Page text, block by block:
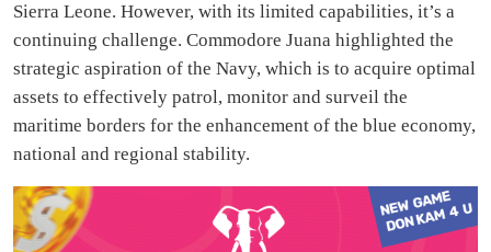
Sierra Leone. However, with its limited capabilities, it’s a
continuing challenge. Commodore Juana highlighted the
strategic aspiration of the Navy, which is to acquire optimal
assets to effectively patrol, monitor and surveil the
maritime borders for the enhancement of the blue economy,
national and regional stability.